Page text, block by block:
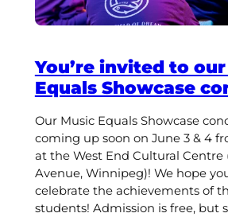
You’re invited to
Equals Showcase
Our Music Equals Showcase
coming up soon on June 3 & 4
at the West End Cultural Centre
Avenue, Winnipeg)! We hope
celebrate the achievements of
students! Admission is free, but